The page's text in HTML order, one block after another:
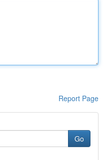
Report Page
Go